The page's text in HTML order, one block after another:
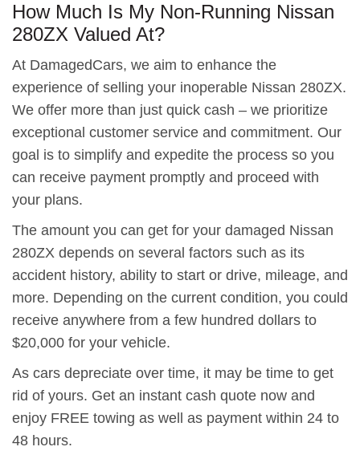
How Much Is My Non-Running Nissan
280ZX Valued At?
At DamagedCars, we aim to enhance the
experience of selling your inoperable Nissan 280ZX.
We offer more than just quick cash – we prioritize
exceptional customer service and commitment. Our
goal is to simplify and expedite the process so you
can receive payment promptly and proceed with
your plans.
The amount you can get for your damaged Nissan
280ZX depends on several factors such as its
accident history, ability to start or drive, mileage, and
more. Depending on the current condition, you could
receive anywhere from a few hundred dollars to
$20,000 for your vehicle.
As cars depreciate over time, it may be time to get
rid of yours. Get an instant cash quote now and
enjoy FREE towing as well as payment within 24 to
48 hours.